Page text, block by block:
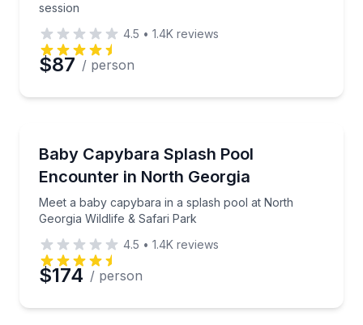
session
4.5 • 1.4K reviews
$87 / person
Baby Capybara Splash Pool
Encounter in North Georgia
Meet a baby capybara in a splash pool at North
Georgia Wildlife & Safari Park
Meet a baby capybara in a splash pool at North
4.5 • 1.4K reviews
$174 / person